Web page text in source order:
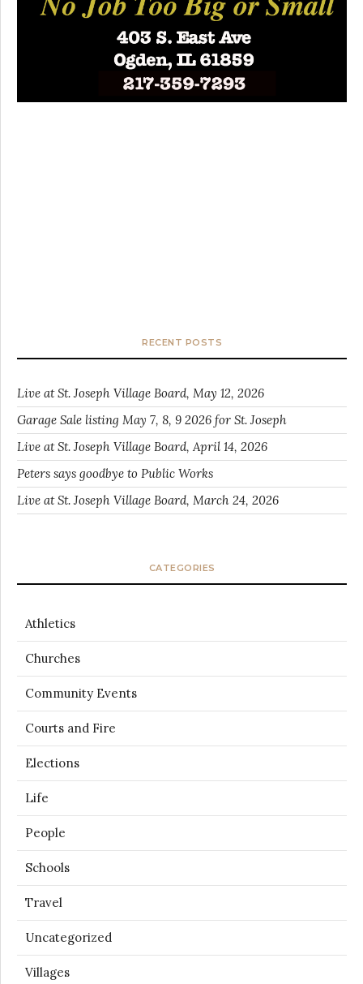
RECENT POSTS
Live at St. Joseph Village Board, May 12, 2026
Garage Sale listing May 7, 8, 9 2026 for St. Joseph
Live at St. Joseph Village Board, April 14, 2026
Peters says goodbye to Public Works
Live at St. Joseph Village Board, March 24, 2026
CATEGORIES
Athletics
Churches
Community Events
Courts and Fire
Elections
Life
People
Schools
Travel
Uncategorized
Villages